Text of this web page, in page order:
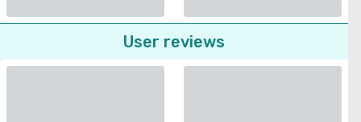
User reviews